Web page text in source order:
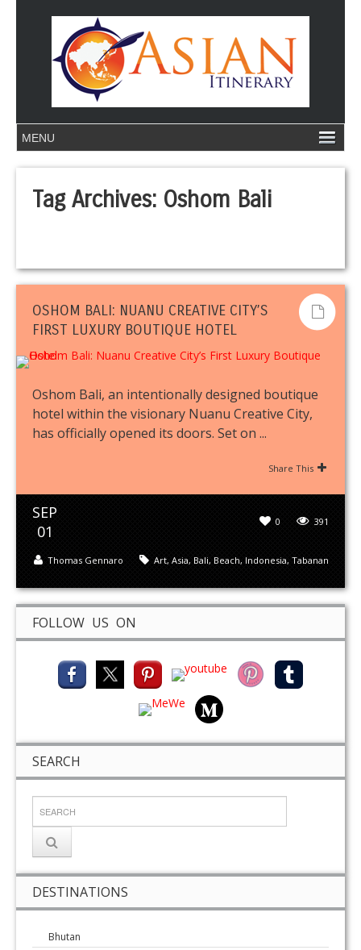
Tag Archives: Oshom Bali
OSHOM BALI: NUANU CREATIVE CITY’S
FIRST LUXURY BOUTIQUE HOTEL
Oshom Bali, an intentionally designed boutique
hotel within the visionary Nuanu Creative City,
has officially opened its doors. Set on ...
Share This
SEP
01
391
0
Art, Asia, Bali, Beach, Indonesia, Tabanan
Thomas Gennaro
FOLLOW US ON
SEARCH
DESTINATIONS
Bhutan